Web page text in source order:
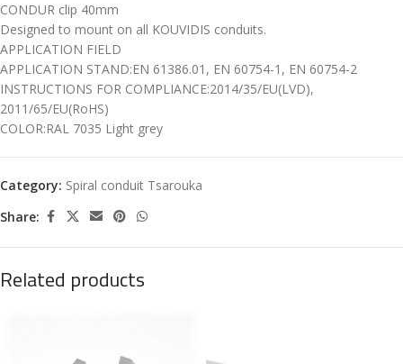
CONDUR clip 40mm
Designed to mount on all KOUVIDIS conduits.
APPLICATION FIELD
APPLICATION STAND:EN 61386.01, EN 60754-1, EN 60754-2
INSTRUCTIONS FOR COMPLIANCE:2014/35/EU(LVD),
2011/65/EU(RoHS)
COLOR:RAL 7035 Light grey
Category: Spiral conduit Tsarouka
Share:
Related products